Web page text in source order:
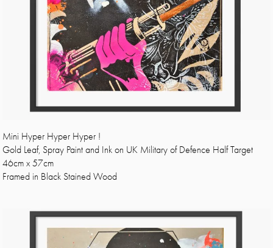
Mini Hyper Hyper Hyper !
Gold Leaf, Spray Paint and Ink on UK Military of Defence Half Target
46cm x 57cm
Framed in Black Stained Wood